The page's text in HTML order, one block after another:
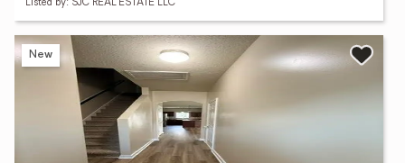
Listed by: SJC REAL ESTATE LLC
New